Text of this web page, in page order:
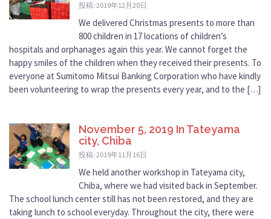
投稿: 2019年12月20日
We delivered Christmas presents to more than
800 children in 17 locations of children’s
hospitals and orphanages again this year. We cannot forget the
happy smiles of the children when they received their presents. To
everyone at Sumitomo Mitsui Banking Corporation who have kindly
been volunteering to wrap the presents every year, and to the […]
November 5, 2019 In Tateyama
city, Chiba
投稿: 2019年11月16日
We held another workshop in Tateyama city,
Chiba, where we had visited back in September.
The school lunch center still has not been restored, and they are
taking lunch to school everyday. Throughout the city, there were